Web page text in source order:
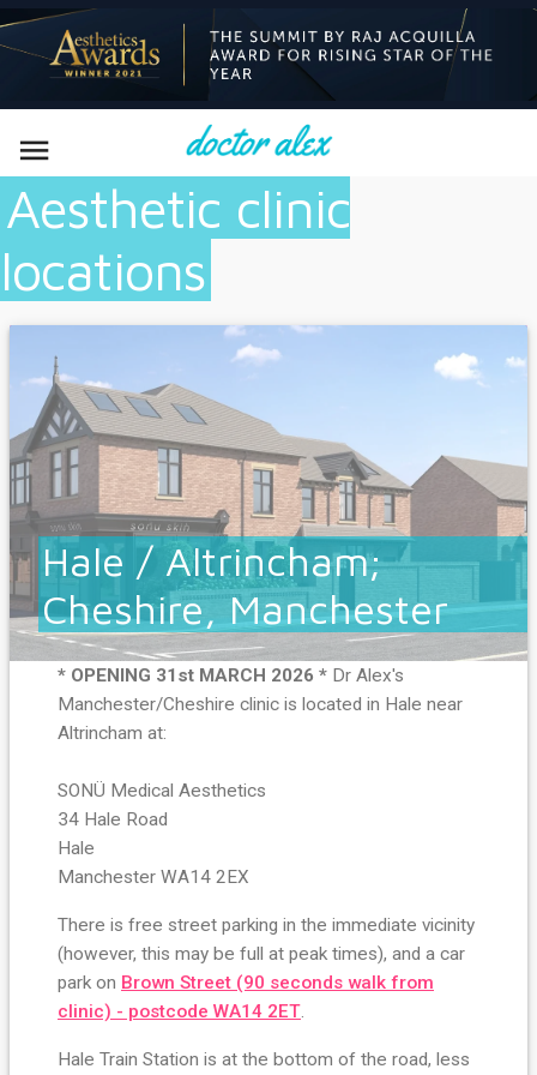

Aesthetic clinic
locations
Hale / Altrincham;
Cheshire, Manchester
* OPENING 31st MARCH 2026 * Dr Alex's
Manchester/Cheshire clinic is located in Hale near
Altrincham at:
SONÜ Medical Aesthetics
34 Hale Road
Hale
Manchester WA14 2EX
There is free street parking in the immediate vicinity
(however, this may be full at peak times), and a car
park on Brown Street (90 seconds walk from
clinic) - postcode WA14 2ET.
Hale Train Station is at the bottom of the road, less